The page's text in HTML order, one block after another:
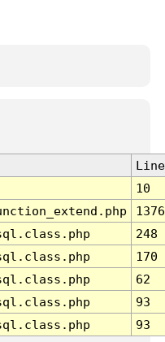
Line
10
1376
248
170
62
93
93